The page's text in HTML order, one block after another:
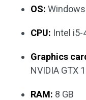
OS:
CPU: Intel i5-
Graphics
NVIDIA GTX
RAM: 8 GB